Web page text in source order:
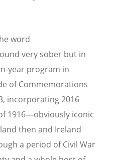
word
very sober but in
year program in
of Commemorations
incorporating 2016
1916—obviously iconic
then and Ireland
a period of Civil War